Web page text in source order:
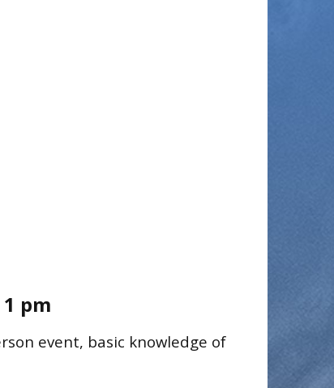
pm
event, basic knowledge of